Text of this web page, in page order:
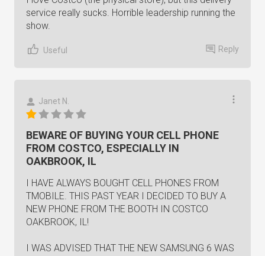
service really sucks. Horrible leadership running the
show.
Useful Reply
Janet N.
BEWARE OF BUYING YOUR CELL PHONE
FROM COSTCO, ESPECIALLY IN
OAKBROOK, IL
I HAVE ALWAYS BOUGHT CELL PHONES FROM
TMOBILE. THIS PAST YEAR I DECIDED TO BUY A
NEW PHONE FROM THE BOOTH IN COSTCO
OAKBROOK, IL!
I WAS ADVISED THAT THE NEW SAMSUNG 6 WAS